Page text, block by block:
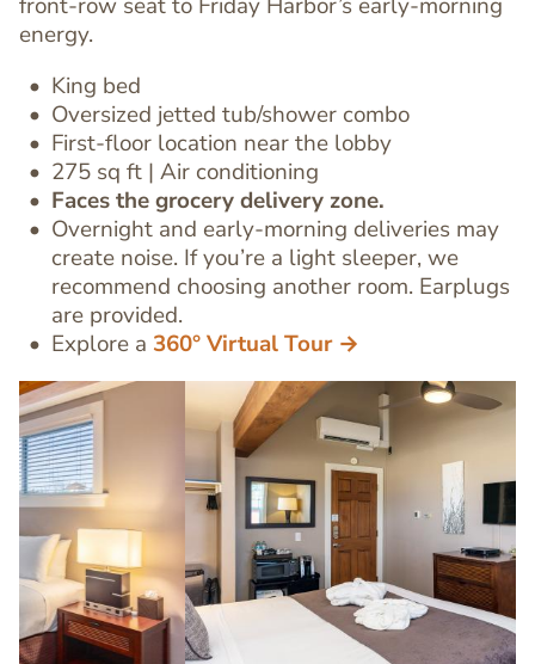
Text
Editor
front-row seat to Friday Harbor’s early-morning
energy.
King bed
Oversized jetted tub/shower combo
First-floor location near the lobby
275 sq ft | Air conditioning
Faces the grocery delivery zone.
Overnight and early-morning deliveries may
create noise. If you’re a light sleeper, we
recommend choosing another room. Earplugs
are provided.
Explore a 360° Virtual Tour →
Image